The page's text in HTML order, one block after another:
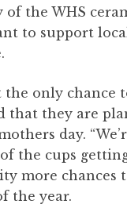
of the WHS
to support
the only chance
that they are
day.
the cups
more chances
the year.